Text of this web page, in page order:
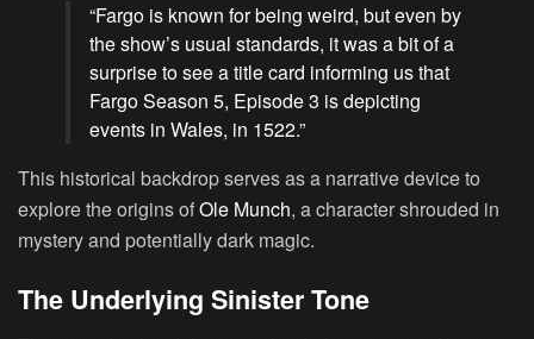
“Fargo is known for being weird, but even by
the show’s usual standards, it was a bit of a
surprise to see a title card informing us that
Fargo Season 5, Episode 3 is depicting
events in Wales, in 1522.”
This historical backdrop serves as a narrative device to
explore the origins ofOle Munch, a character shrouded in
mystery and potentially dark magic.
The Underlying Sinister Tone